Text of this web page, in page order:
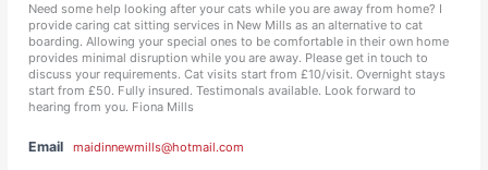
Need some help looking after your cats while you are away from home? I
provide caring cat sitting services in New Mills as an alternative to cat
boarding. Allowing your special ones to be comfortable in their own home
provides minimal disruption while you are away. Please get in touch to
discuss your requirements. Cat visits start from £10/visit. Overnight stays
start from £50. Fully insured. Testimonals available. Look forward to
hearing from you. Fiona Mills
Email maidinnewmills@hotmail.com